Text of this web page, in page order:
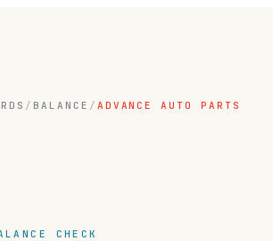
/ BALANCE / ADVANCE AUTO PARTS
CHECK